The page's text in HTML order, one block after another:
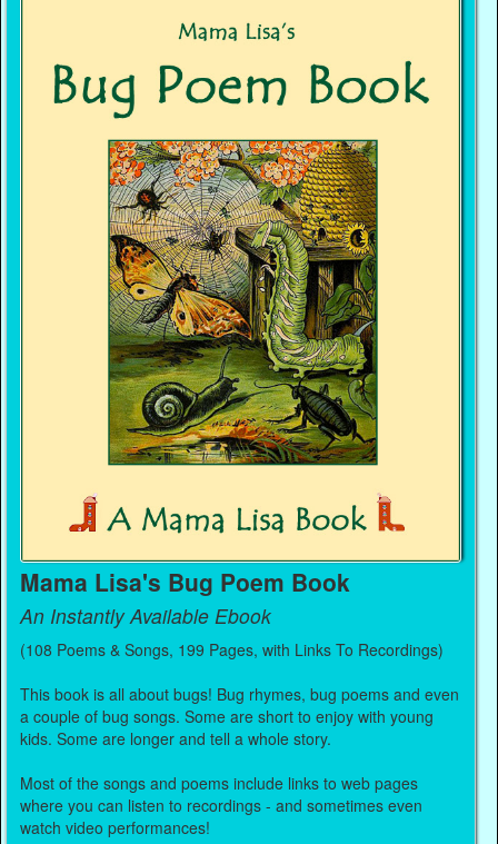
Mama Lisa's Bug Poem Book
An Instantly Available Ebook
(108 Poems & Songs, 199 Pages, with Links To Recordings)
This book is all about bugs! Bug rhymes, bug poems and even
a couple of bug songs. Some are short to enjoy with young
kids. Some are longer and tell a whole story.
Most of the songs and poems include links to web pages
where you can listen to recordings - and sometimes even
watch video performances!